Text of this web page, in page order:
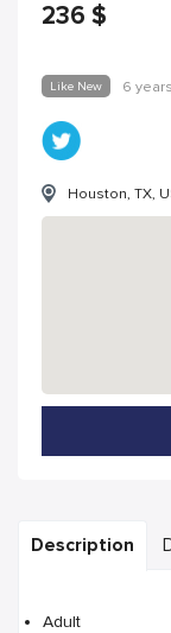
236 $
Like New 6
Houston, TX,
Description
Adult